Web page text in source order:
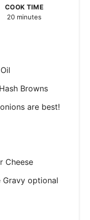
COOK TIME
20 minutes
Browns
are best!
Cheese
Gravy optional